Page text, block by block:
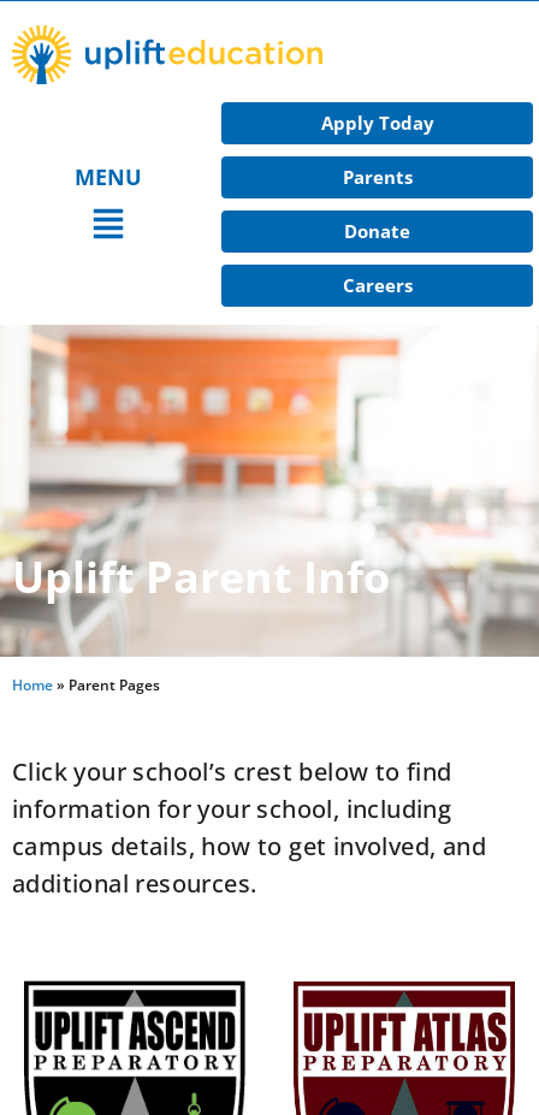
to
content
MENU
Main
Apply Today
Parents
Donate
Careers
Uplift Parent Info
Home» Parent Pages
Click your school’s crest below to find
information for your school, including
campus details, how to get involved, and
additional resources.